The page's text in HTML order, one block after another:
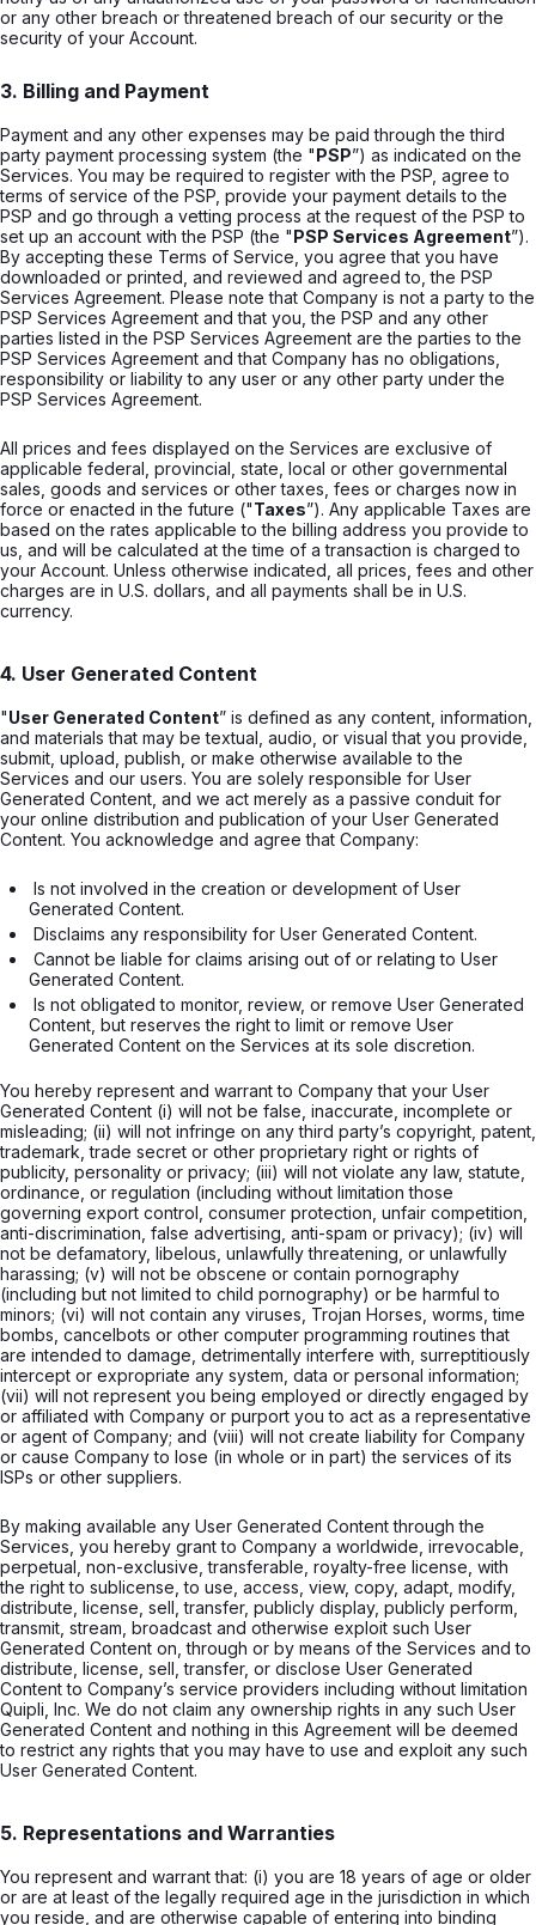
or any other breach or threatened breach of our security or the
security of your Account.
3. Billing and Payment
Payment and any other expenses may be paid through the third
party payment processing system (the "PSP”) as indicated on the
Services. You may be required to register with the PSP, agree to
terms of service of the PSP, provide your payment details to the
PSP and go through a vetting process at the request of the PSP to
set up an account with the PSP (the "PSP Services Agreement”).
By accepting these Terms of Service, you agree that you have
downloaded or printed, and reviewed and agreed to, the PSP
Services Agreement. Please note that Company is not a party to the
PSP Services Agreement and that you, the PSP and any other
parties listed in the PSP Services Agreement are the parties to the
PSP Services Agreement and that Company has no obligations,
responsibility or liability to any user or any other party under the
PSP Services Agreement.
All prices and fees displayed on the Services are exclusive of
applicable federal, provincial, state, local or other governmental
sales, goods and services or other taxes, fees or charges now in
force or enacted in the future ("Taxes”). Any applicable Taxes are
based on the rates applicable to the billing address you provide to
us, and will be calculated at the time of a transaction is charged to
your Account. Unless otherwise indicated, all prices, fees and other
charges are in U.S. dollars, and all payments shall be in U.S.
currency.
4. User Generated Content
"User Generated Content” is defined as any content, information,
and materials that may be textual, audio, or visual that you provide,
submit, upload, publish, or make otherwise available to the
Services and our users. You are solely responsible for User
Generated Content, and we act merely as a passive conduit for
your online distribution and publication of your User Generated
Content. You acknowledge and agree that Company:
Generated Content.
Disclaims any responsibility for User Generated Content.
Generated Content.
Content, but reserves the right to limit or remove User
Generated Content on the Services at its sole discretion.
You hereby represent and warrant to Company that your User
Generated Content (i) will not be false, inaccurate, incomplete or
misleading; (ii) will not infringe on any third party’s copyright, patent,
trademark, trade secret or other proprietary right or rights of
publicity, personality or privacy; (iii) will not violate any law, statute,
ordinance, or regulation (including without limitation those
governing export control, consumer protection, unfair competition,
anti-discrimination, false advertising, anti-spam or privacy); (iv) will
not be defamatory, libelous, unlawfully threatening, or unlawfully
harassing; (v) will not be obscene or contain pornography
(including but not limited to child pornography) or be harmful to
minors; (vi) will not contain any viruses, Trojan Horses, worms, time
bombs, cancelbots or other computer programming routines that
are intended to damage, detrimentally interfere with, surreptitiously
intercept or expropriate any system, data or personal information;
(vii) will not represent you being employed or directly engaged by
or affiliated with Company or purport you to act as a representative
or agent of Company; and (viii) will not create liability for Company
or cause Company to lose (in whole or in part) the services of its
ISPs or other suppliers.
By making available any User Generated Content through the
Services, you hereby grant to Company a worldwide, irrevocable,
perpetual, non-exclusive, transferable, royalty-free license, with
the right to sublicense, to use, access, view, copy, adapt, modify,
distribute, license, sell, transfer, publicly display, publicly perform,
transmit, stream, broadcast and otherwise exploit such User
Generated Content on, through or by means of the Services and to
distribute, license, sell, transfer, or disclose User Generated
Content to Company’s service providers including without limitation
Quipli, Inc. We do not claim any ownership rights in any such User
Generated Content and nothing in this Agreement will be deemed
to restrict any rights that you may have to use and exploit any such
User Generated Content.
5. Representations and Warranties
You represent and warrant that: (i) you are 18 years of age or older
or are at least of the legally required age in the jurisdiction in which
you reside, and are otherwise capable of entering into binding